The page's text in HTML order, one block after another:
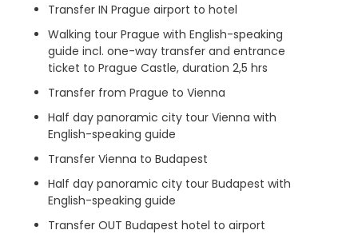
Transfer IN Prague airport to hotel
Walking tour Prague with English-speaking
guide incl. one-way transfer and entrance
ticket to Prague Castle, duration 2,5 hrs
Transfer from Prague to Vienna
Half day panoramic city tour Vienna with
English-speaking guide
Transfer Vienna to Budapest
Half day panoramic city tour Budapest with
English-speaking guide
Transfer OUT Budapest hotel to airport